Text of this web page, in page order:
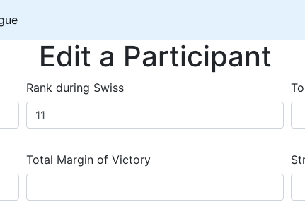
Edit a Participant
Rank during Swiss
Total Margin of Victory